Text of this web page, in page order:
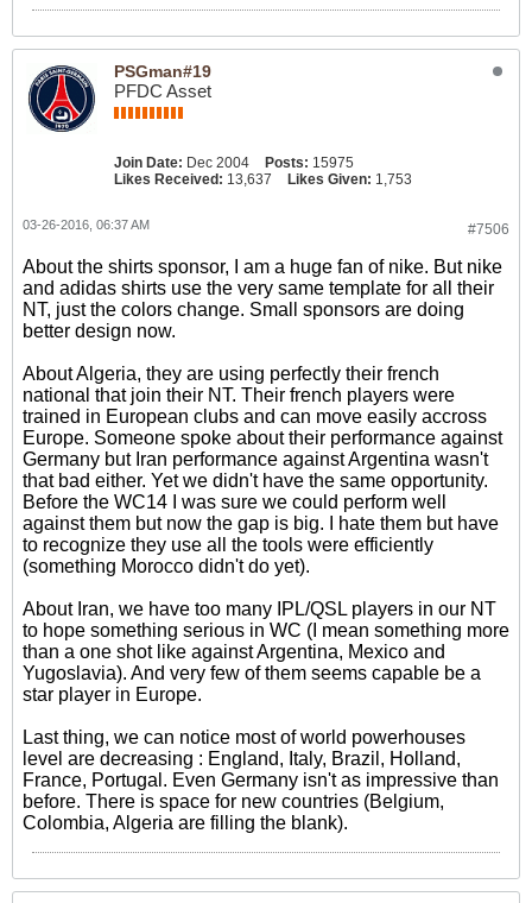
PSGman#19
PFDC Asset
Join Date: Dec 2004 Posts: 15975
Likes Received: 13,637 Likes Given: 1,753
#7506
03-26-2016, 06:37 AM
About the shirts sponsor, I am a huge fan of nike. But nike
and adidas shirts use the very same template for all their
NT, just the colors change. Small sponsors are doing
better design now.
About Algeria, they are using perfectly their french
national that join their NT. Their french players were
trained in European clubs and can move easily accross
Europe. Someone spoke about their performance against
Germany but Iran performance against Argentina wasn't
that bad either. Yet we didn't have the same opportunity.
Before the WC14 I was sure we could perform well
against them but now the gap is big. I hate them but have
to recognize they use all the tools were efficiently
(something Morocco didn't do yet).
About Iran, we have too many IPL/QSL players in our NT
to hope something serious in WC (I mean something more
than a one shot like against Argentina, Mexico and
Yugoslavia). And very few of them seems capable be a
star player in Europe.
Last thing, we can notice most of world powerhouses
level are decreasing : England, Italy, Brazil, Holland,
France, Portugal. Even Germany isn't as impressive than
before. There is space for new countries (Belgium,
Colombia, Algeria are filling the blank).